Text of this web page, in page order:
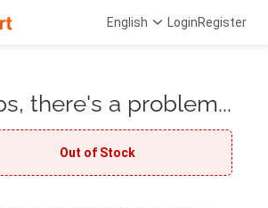
English LoginRegister
there's a problem...
Out of Stock